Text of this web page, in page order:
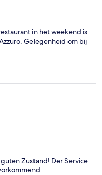
in het weekend is
Gelegenheid om bij
Zustand! Der Service